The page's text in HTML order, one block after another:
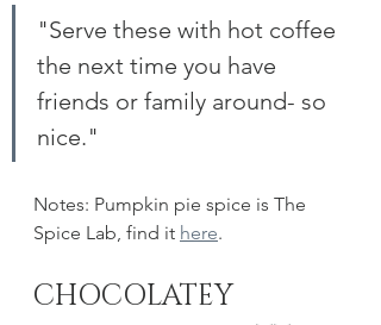
"Serve these with hot coffee
the next time you have
friends or family around- so
nice."
Notes: Pumpkin pie spice is The
Spice Lab, find it here.
CHOCOLATEY